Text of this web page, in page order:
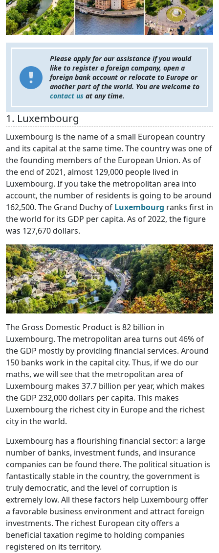
Please apply for our assistance if you would
like to register a foreign company, open a
foreign bank account or relocate to Europe or
another part of the world. You are welcome to
contact us at any time.
1. Luxembourg
Luxembourg is the name of a small European country
and its capital at the same time. The country was one of
the founding members of the European Union. As of
the end of 2021, almost 129,000 people lived in
Luxembourg. If you take the metropolitan area into
account, the number of residents is going to be around
162,500. The Grand Duchy of Luxembourg ranks first in
the world for its GDP per capita. As of 2022, the figure
was 127,670 dollars.
The Gross Domestic Product is 82 billion in
Luxembourg. The metropolitan area turns out 46% of
the GDP mostly by providing financial services. Around
150 banks work in the capital city. Thus, if we do our
maths, we will see that the metropolitan area of
Luxembourg makes 37.7 billion per year, which makes
the GDP 232,000 dollars per capita. This makes
Luxembourg the richest city in Europe and the richest
city in the world.
Luxembourg has a flourishing financial sector: a large
number of banks, investment funds, and insurance
companies can be found there. The political situation is
fantastically stable in the country, the government is
truly democratic, and the level of corruption is
extremely low. All these factors help Luxembourg offer
a favorable business environment and attract foreign
investments. The richest European city offers a
beneficial taxation regime to holding companies
registered on its territory.